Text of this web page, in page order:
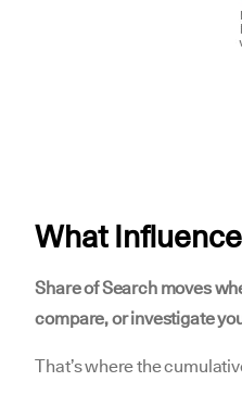
What
Share of Search moves
compare, or investigate
That’s where the